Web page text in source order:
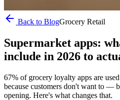
Back to BlogGrocery Retail
Supermarket apps:
include in 2026 to
67% of grocery loyalty apps are
because customers don't want to —
opening. Here's what changes that.